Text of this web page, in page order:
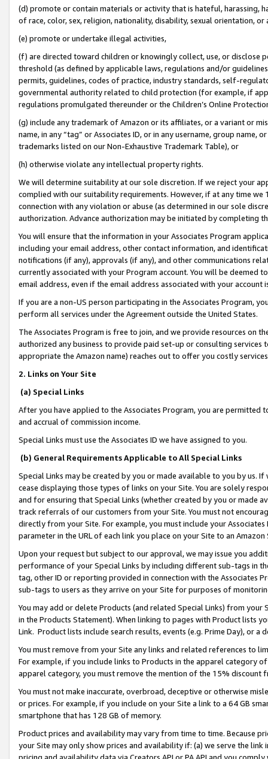
(d) promote or contain materials or activity that is hateful, harassing,
of race, color, sex, religion, nationality, disability, sexual orientation, or
(e) promote or undertake illegal activities,
(f) are directed toward children or knowingly collect, use, or
threshold (as defined by applicable laws, regulations and/or
permits, guidelines, codes of practice, industry standards, self-
governmental authority related to child protection (for example, if
regulations promulgated thereunder or the Children’s Online
(g) include any trademark of Amazon or its affiliates, or a variant or
name, in any “tag” or Associates ID, or in any username, group
trademarks listed on our Non-Exhaustive Trademark Table), or
(h) otherwise violate any intellectual property rights.
We will determine suitability at our sole discretion. If we reject your
complied with our suitability requirements. However, if at any time
connection with any violation or abuse (as determined in our sole
authorization. Advance authorization may be initiated by completing
You will ensure that the information in your Associates Program
including your email address, other contact information, and
notifications (if any), approvals (if any), and other communications
currently associated with your Program account. You will be deemed
email address, even if the email address associated with your account
If you are a non-US person participating in the Associates Program,
perform all services under the Agreement outside the United States.
The Associates Program is free to join, and we provide resources on
authorized any business to provide paid set-up or consulting
appropriate the Amazon name) reaches out to offer you costly
2. Links on Your Site
(a) Special Links
After you have applied to the Associates Program, you are permitted
and accrual of commission income.
Special Links must use the Associates ID we have assigned to you.
(b) General Requirements Applicable to All Special Links
Special Links may be created by you or made available to you by us.
cease displaying those types of links on your Site. You are solely
and for ensuring that Special Links (whether created by you or
track referrals of our customers from your Site. You must not
directly from your Site. For example, you must include your
parameter in the URL of each link you place on your Site to an
Upon your request but subject to our approval, we may issue you
performance of your Special Links by including different sub-tags in
tag, other ID or reporting provided in connection with the Associates
sub-tags to users as they arrive on your Site for purposes of
You may add or delete Products (and related Special Links) from
in the Products Statement). When linking to pages with Product lists
Link. Product lists include search results, events (e.g. Prime Day), or a
You must remove from your Site any links and related references to
For example, if you include links to Products in the apparel category
apparel category, you must remove the mention of the 15% discount
You must not make inaccurate, overbroad, deceptive or otherwise
or prices. For example, if you include on your Site a link to a 64 GB
smartphone that has 128 GB of memory.
Product prices and availability may vary from time to time. Because
your Site may only show prices and availability if: (a) we serve the
pricing and availability data via Creators API or PA API and you